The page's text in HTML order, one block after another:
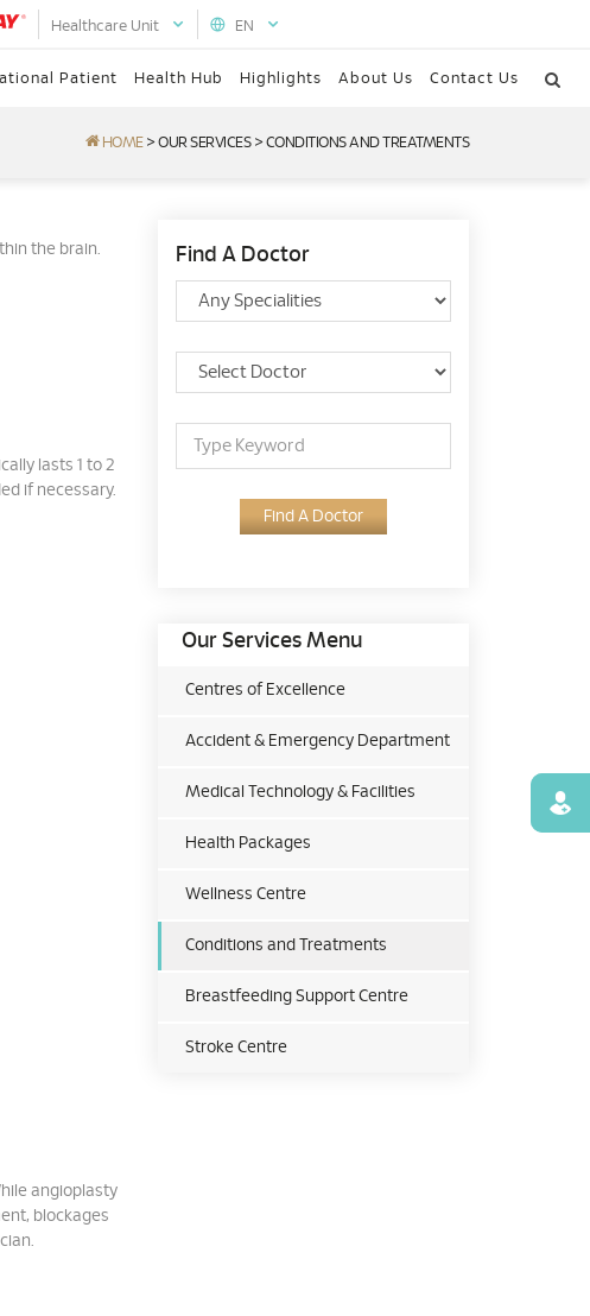
EN
Healthcare Unit
Patient Health Hub Highlights About Us Contact Us
HOME >OUR SERVICES > CONDITIONS AND TREATMENTS
the brain.
lasts 1 to 2
if necessary.
angioplasty
blockages
Find A Doctor
Find A Doctor
Our Services Menu
Centres of Excellence
Accident & Emergency Department
Medical Technology & Facilities
Health Packages
Wellness Centre
Conditions and Treatments
Breastfeeding Support Centre
Stroke Centre
Find